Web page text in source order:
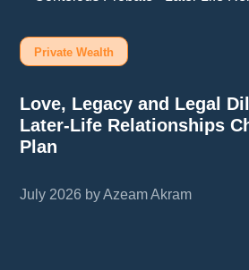
Private Wealth
Love, Legacy and Legal
Later-Life Relationships
Plan
July 2026 by Azeam Akram